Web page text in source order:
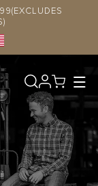
Log
in